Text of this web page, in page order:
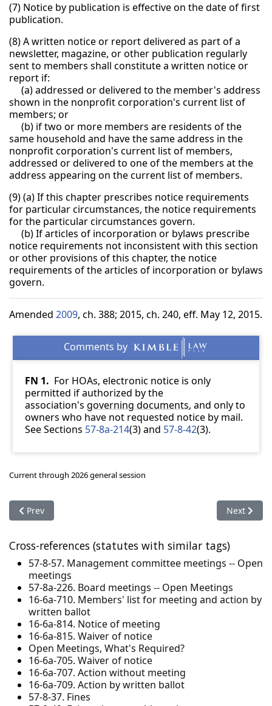
(7) Notice by publication is effective on the date of first
publication.
(8) A written notice or report delivered as part of a
newsletter, magazine, or other publication regularly
sent to members shall constitute a written notice or
report if:
(a) addressed or delivered to the member's address
shown in the nonprofit corporation's current list of
members; or
(b) if two or more members are residents of the
same household and have the same address in the
nonprofit corporation's current list of members,
addressed or delivered to one of the members at the
address appearing on the current list of members.
(9) (a) If this chapter prescribes notice requirements
for particular circumstances, the notice requirements
for the particular circumstances govern.
(b) If articles of incorporation or bylaws prescribe
notice requirements not inconsistent with this section
or other provisions of this chapter, the notice
requirements of the articles of incorporation or bylaws
govern.
Amended 2009, ch. 388; 2015, ch. 240, eff. May 12, 2015.
FN 1. For HOAs, electronic notice is only
permitted if authorized by the
association'sgoverning documents, and only to
owners who have not requested notice by mail.
See Sections 57-8a-214(3) and 57-8-42(3).
Current through 2026 general session
Previous article: 16-6a-102. Definitions
Prev Next
Next
Cross-references (statutes with similar tags)
57-8-57. Management committee meetings -- Open
meetings
57-8a-226. Board meetings -- Open Meetings
16-6a-710. Members' list for meeting and action by
written ballot
16-6a-814. Notice of meeting
16-6a-815. Waiver of notice
Open Meetings, What's Required?
16-6a-705. Waiver of notice
16-6a-707. Action without meeting
16-6a-709. Action by written ballot
57-8-37. Fines